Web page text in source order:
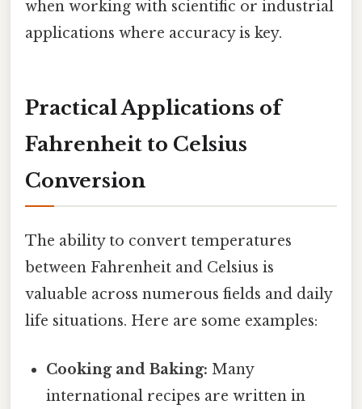
when working with scientific or industrial
applications where accuracy is key.
Practical Applications of
Fahrenheit to Celsius
Conversion
The ability to convert temperatures
between Fahrenheit and Celsius is
valuable across numerous fields and daily
life situations. Here are some examples:
Cooking and Baking: Many
international recipes are written in